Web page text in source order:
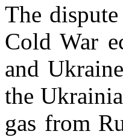
The
Cold War
and
the
gas from